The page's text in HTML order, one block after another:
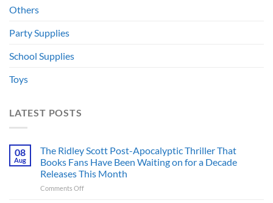
Others
Party Supplies
School Supplies
Toys
LATEST POSTS
08
Aug
The Ridley Scott Post-Apocalyptic Thriller That
Books Fans Have Been Waiting on for a Decade
Releases This Month
Comments Offon